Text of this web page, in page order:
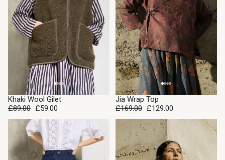
SALE
Khaki Wool Gilet
£89.00 £59.00
SALE
Jia Wrap Top
£169.00 £129.00